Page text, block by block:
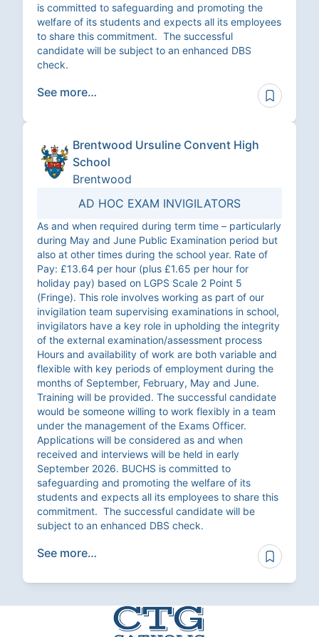
is committed to safeguarding and promoting the
welfare of its students and expects all its employees
to share this commitment. The successful
candidate will be subject to an enhanced DBS
check.
See more…
Brentwood Ursuline Convent High
School
Brentwood
AD HOC EXAM INVIGILATORS
As and when required during term time – particularly
during May and June Public Examination period but
also at other times during the school year. Rate of
Pay: £13.64 per hour (plus £1.65 per hour for
holiday pay) based on LGPS Scale 2 Point 5
(Fringe). This role involves working as part of our
invigilation team supervising examinations in school,
invigilators have a key role in upholding the integrity
of the external examination/assessment process
Hours and availability of work are both variable and
flexible with key periods of employment during the
months of September, February, May and June.
Training will be provided. The successful candidate
would be someone willing to work flexibly in a team
under the management of the Exams Officer.
Applications will be considered as and when
received and interviews will be held in early
September 2026. BUCHS is committed to
safeguarding and promoting the welfare of its
students and expects all its employees to share this
commitment. The successful candidate will be
subject to an enhanced DBS check.
See more…